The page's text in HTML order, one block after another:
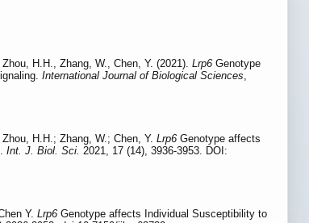
H.H., Zhang, W., Chen, Y. (2021). Lrp6 Genotype
International Journal of Biological Sciences
H.H.; Zhang, W.; Chen, Y. Lrp6 Genotype affects
Int. J. Biol. Sci. 2021, 17 (14), 3936-3953. DOI:
Y. Lrp6 Genotype affects Individual Susceptibility to